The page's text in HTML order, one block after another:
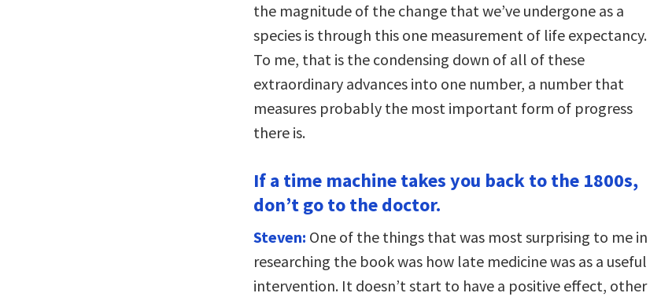
the magnitude of the change that we’ve undergone as a
species is through this one measurement of life expectancy.
To me, that is the condensing down of all of these
extraordinary advances into one number, a number that
measures probably the most important form of progress
there is.
If a time machine takes you back to the 1800s,
don’t go to the doctor.
Steven: One of the things that was most surprising to me in
researching the book was how late medicine was as a useful
intervention. It doesn’t start to have a positive effect, other